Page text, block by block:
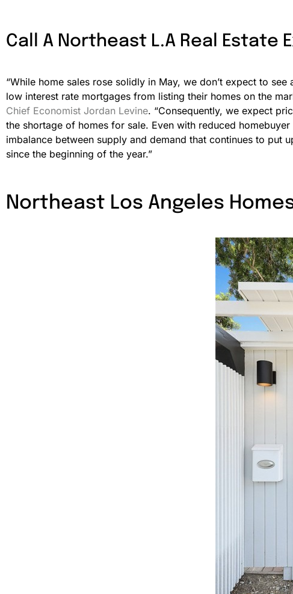
Call A Northeast L.A Real Estate
“While home sales rose solidly in May, we don’t expect to
low interest rate mortgages from listing their homes on the
Chief Economist Jordan Levine. “Consequently, we expect
the shortage of homes for sale. Even with reduced
imbalance between supply and demand that continues to put
since the beginning of the year.”
Northeast Los Angeles